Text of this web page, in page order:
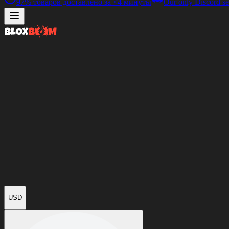
97% товаров доставлено за <4 минуты Our only Discord
USD